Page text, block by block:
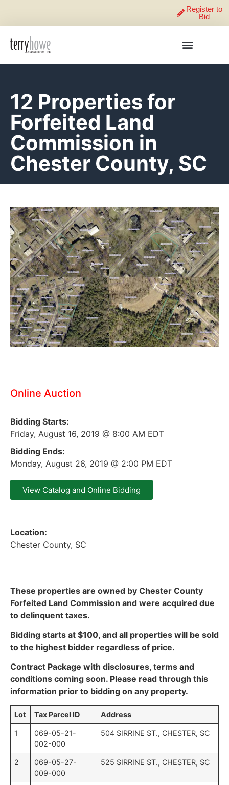
Register to
Bid
12 Properties for
Forfeited Land
Commission in
Chester County, SC
Online Auction
Bidding Starts:
Friday, August 16, 2019 @ 8:00 AM EDT
Bidding Ends:
Monday, August 26, 2019 @ 2:00 PM EDT
View Catalog and Online Bidding
Location:
Chester County, SC
These properties are owned by Chester County
Forfeited Land Commission and were acquired due
to delinquent taxes.
Bidding starts at $100, and all properties will be sold
to the highest bidder regardless of price.
Contract Package with disclosures, terms and
conditions coming soon. Please read through this
information prior to bidding on any property.
Lot Tax Parcel ID Address
1
069-05-21-
002-000
504 SIRRINE ST., CHESTER, SC
2
069-05-27-
009-000
525 SIRRINE ST., CHESTER, SC